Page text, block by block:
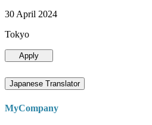
30 April 2024
Tokyo
Apply
Japanese Translator
MyCompany